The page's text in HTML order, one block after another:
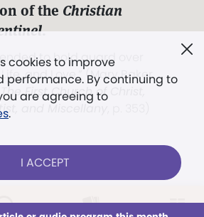
cookies to improve
performance. By continuing to
are agreeing to
.
I ACCEPT
of the Christian
.
to hold guard over
and Love.” (Mary Baker
The First Church of Christ,
and Miscellany
subscriber?